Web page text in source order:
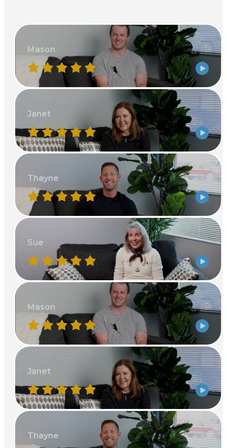
Mason
Janet
Thayne
Sue
Mason
Janet
Thayne